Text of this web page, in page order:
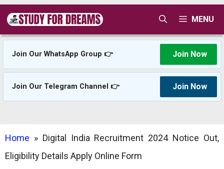
Skip
content
MENU
Join Our WhatsApp Group 👉 Join Now
Join Our Telegram Channel 👉 Join Now
Home » Digital India Recruitment 2024 Notice Out,
Eligibility Details Apply Online Form